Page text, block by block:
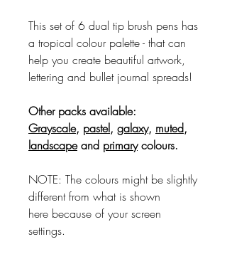
This set of 6 dual tip brush pens has
a tropical colour palette - that can
help you create beautiful artwork,
lettering and bullet journal spreads!
Other packs available:
Grayscale, pastel, galaxy, muted,
landscapeand primarycolours.
NOTE: The colours might be slightly
different from what is shown
here because of your screen
settings.